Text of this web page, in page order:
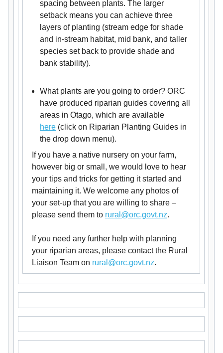
spacing between plants. The larger
setback means you can achieve three
layers of planting (stream edge for shade
and in-stream habitat, mid bank, and taller
species set back to provide shade and
bank stability).
What plants are you going to order? ORC
have produced riparian guides covering all
areas in Otago, which are available
here (click on Riparian Planting Guides in
the drop down menu).
If you have a native nursery on your farm,
however big or small, we would love to hear
your tips and tricks for getting it started and
maintaining it. We welcome any photos of
your set-up that you are willing to share –
please send them to rural@orc.govt.nz.
If you need any further help with planning
your riparian areas, please contact the Rural
Liaison Team on rural@orc.govt.nz.